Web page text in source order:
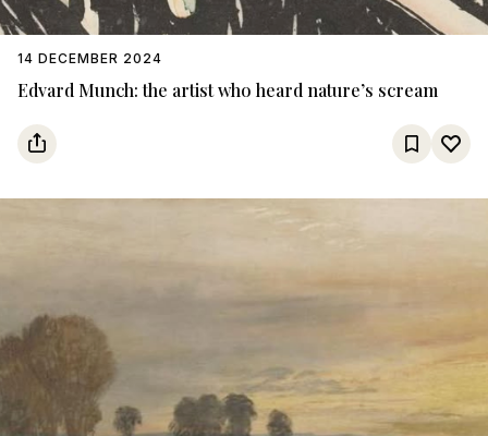
Edvard Munch: the artist who heard nature’s scream
14 DECEMBER 2024